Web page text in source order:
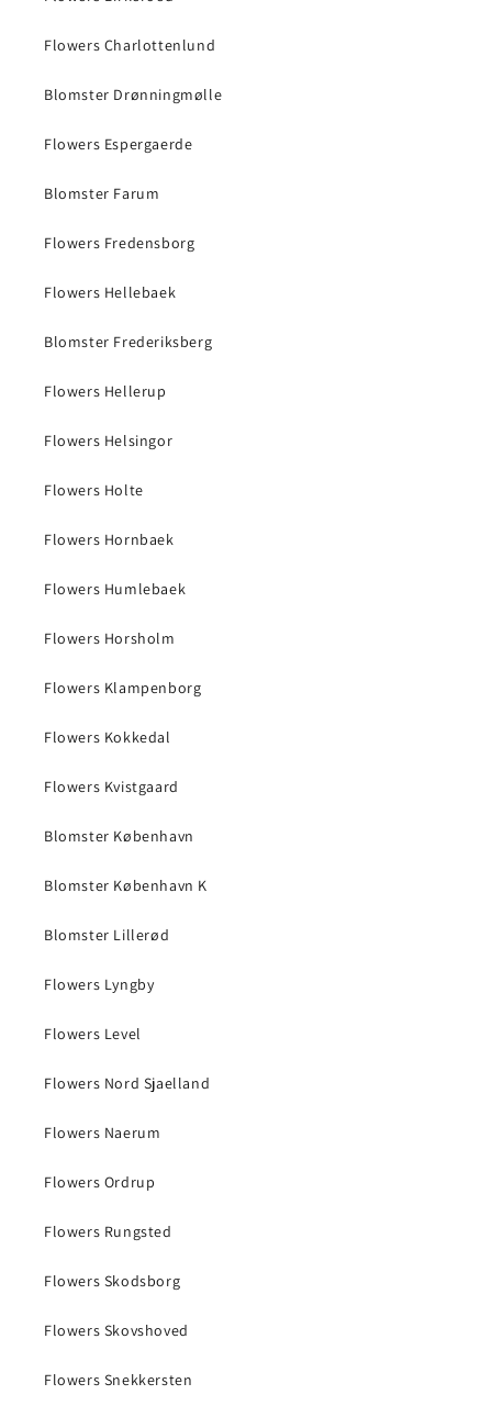
Flowers Charlottenlund
Blomster Drønningmølle
Flowers Espergaerde
Blomster Farum
Flowers Fredensborg
Flowers Hellebaek
Blomster Frederiksberg
Flowers Hellerup
Flowers Helsingor
Flowers Holte
Flowers Hornbaek
Flowers Humlebaek
Flowers Horsholm
Flowers Klampenborg
Flowers Kokkedal
Flowers Kvistgaard
Blomster København
Blomster København K
Blomster Lillerød
Flowers Lyngby
Flowers Level
Flowers Nord Sjaelland
Flowers Naerum
Flowers Ordrup
Flowers Rungsted
Flowers Skodsborg
Flowers Skovshoved
Flowers Snekkersten